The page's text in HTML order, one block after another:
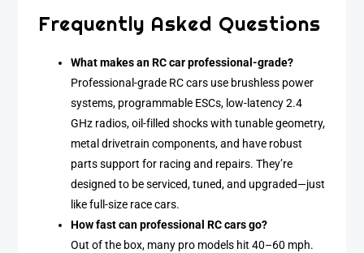
Frequently Asked Questions
What makes an RC car professional-grade?
Professional-grade RC cars use brushless power
systems, programmable ESCs, low-latency 2.4
GHz radios, oil-filled shocks with tunable geometry,
metal drivetrain components, and have robust
parts support for racing and repairs. They’re
designed to be serviced, tuned, and upgraded—just
like full-size race cars.
How fast can professional RC cars go?
Out of the box, many pro models hit 40–60 mph.